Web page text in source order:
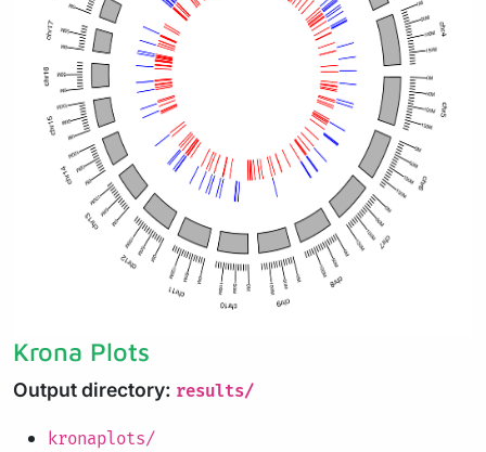
Krona Plots
Output directory: results/
kronaplots/